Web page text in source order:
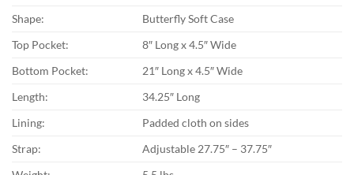
Shape:
Butterfly Soft Case
Top Pocket:
8″ Long x 4.5″ Wide
Bottom Pocket:
21″ Long x 4.5″ Wide
Length:
34.25″ Long
Lining:
Padded cloth on sides
Strap:
Adjustable 27.75″ – 37.75″